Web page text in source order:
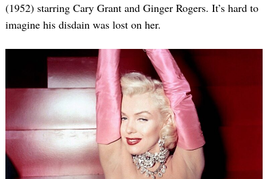
(1952) starring Cary Grant and Ginger Rogers. It’s hard to
imagine his disdain was lost on her.